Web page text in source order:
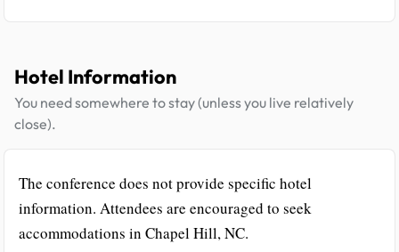
Hotel Information
You need somewhere to stay (unless you live relatively
close).
The conference does not provide specific hotel
information. Attendees are encouraged to seek
accommodations in Chapel Hill, NC.